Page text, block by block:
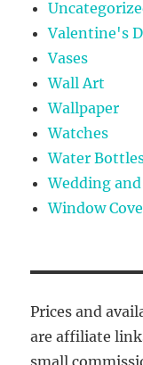
Valentine's
Vases
Wall Art
Wallpaper
Watches
Water
Wedding
Window
Prices and
are affiliate